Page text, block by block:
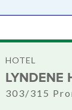
HOTEL
LYNDENE
303/315